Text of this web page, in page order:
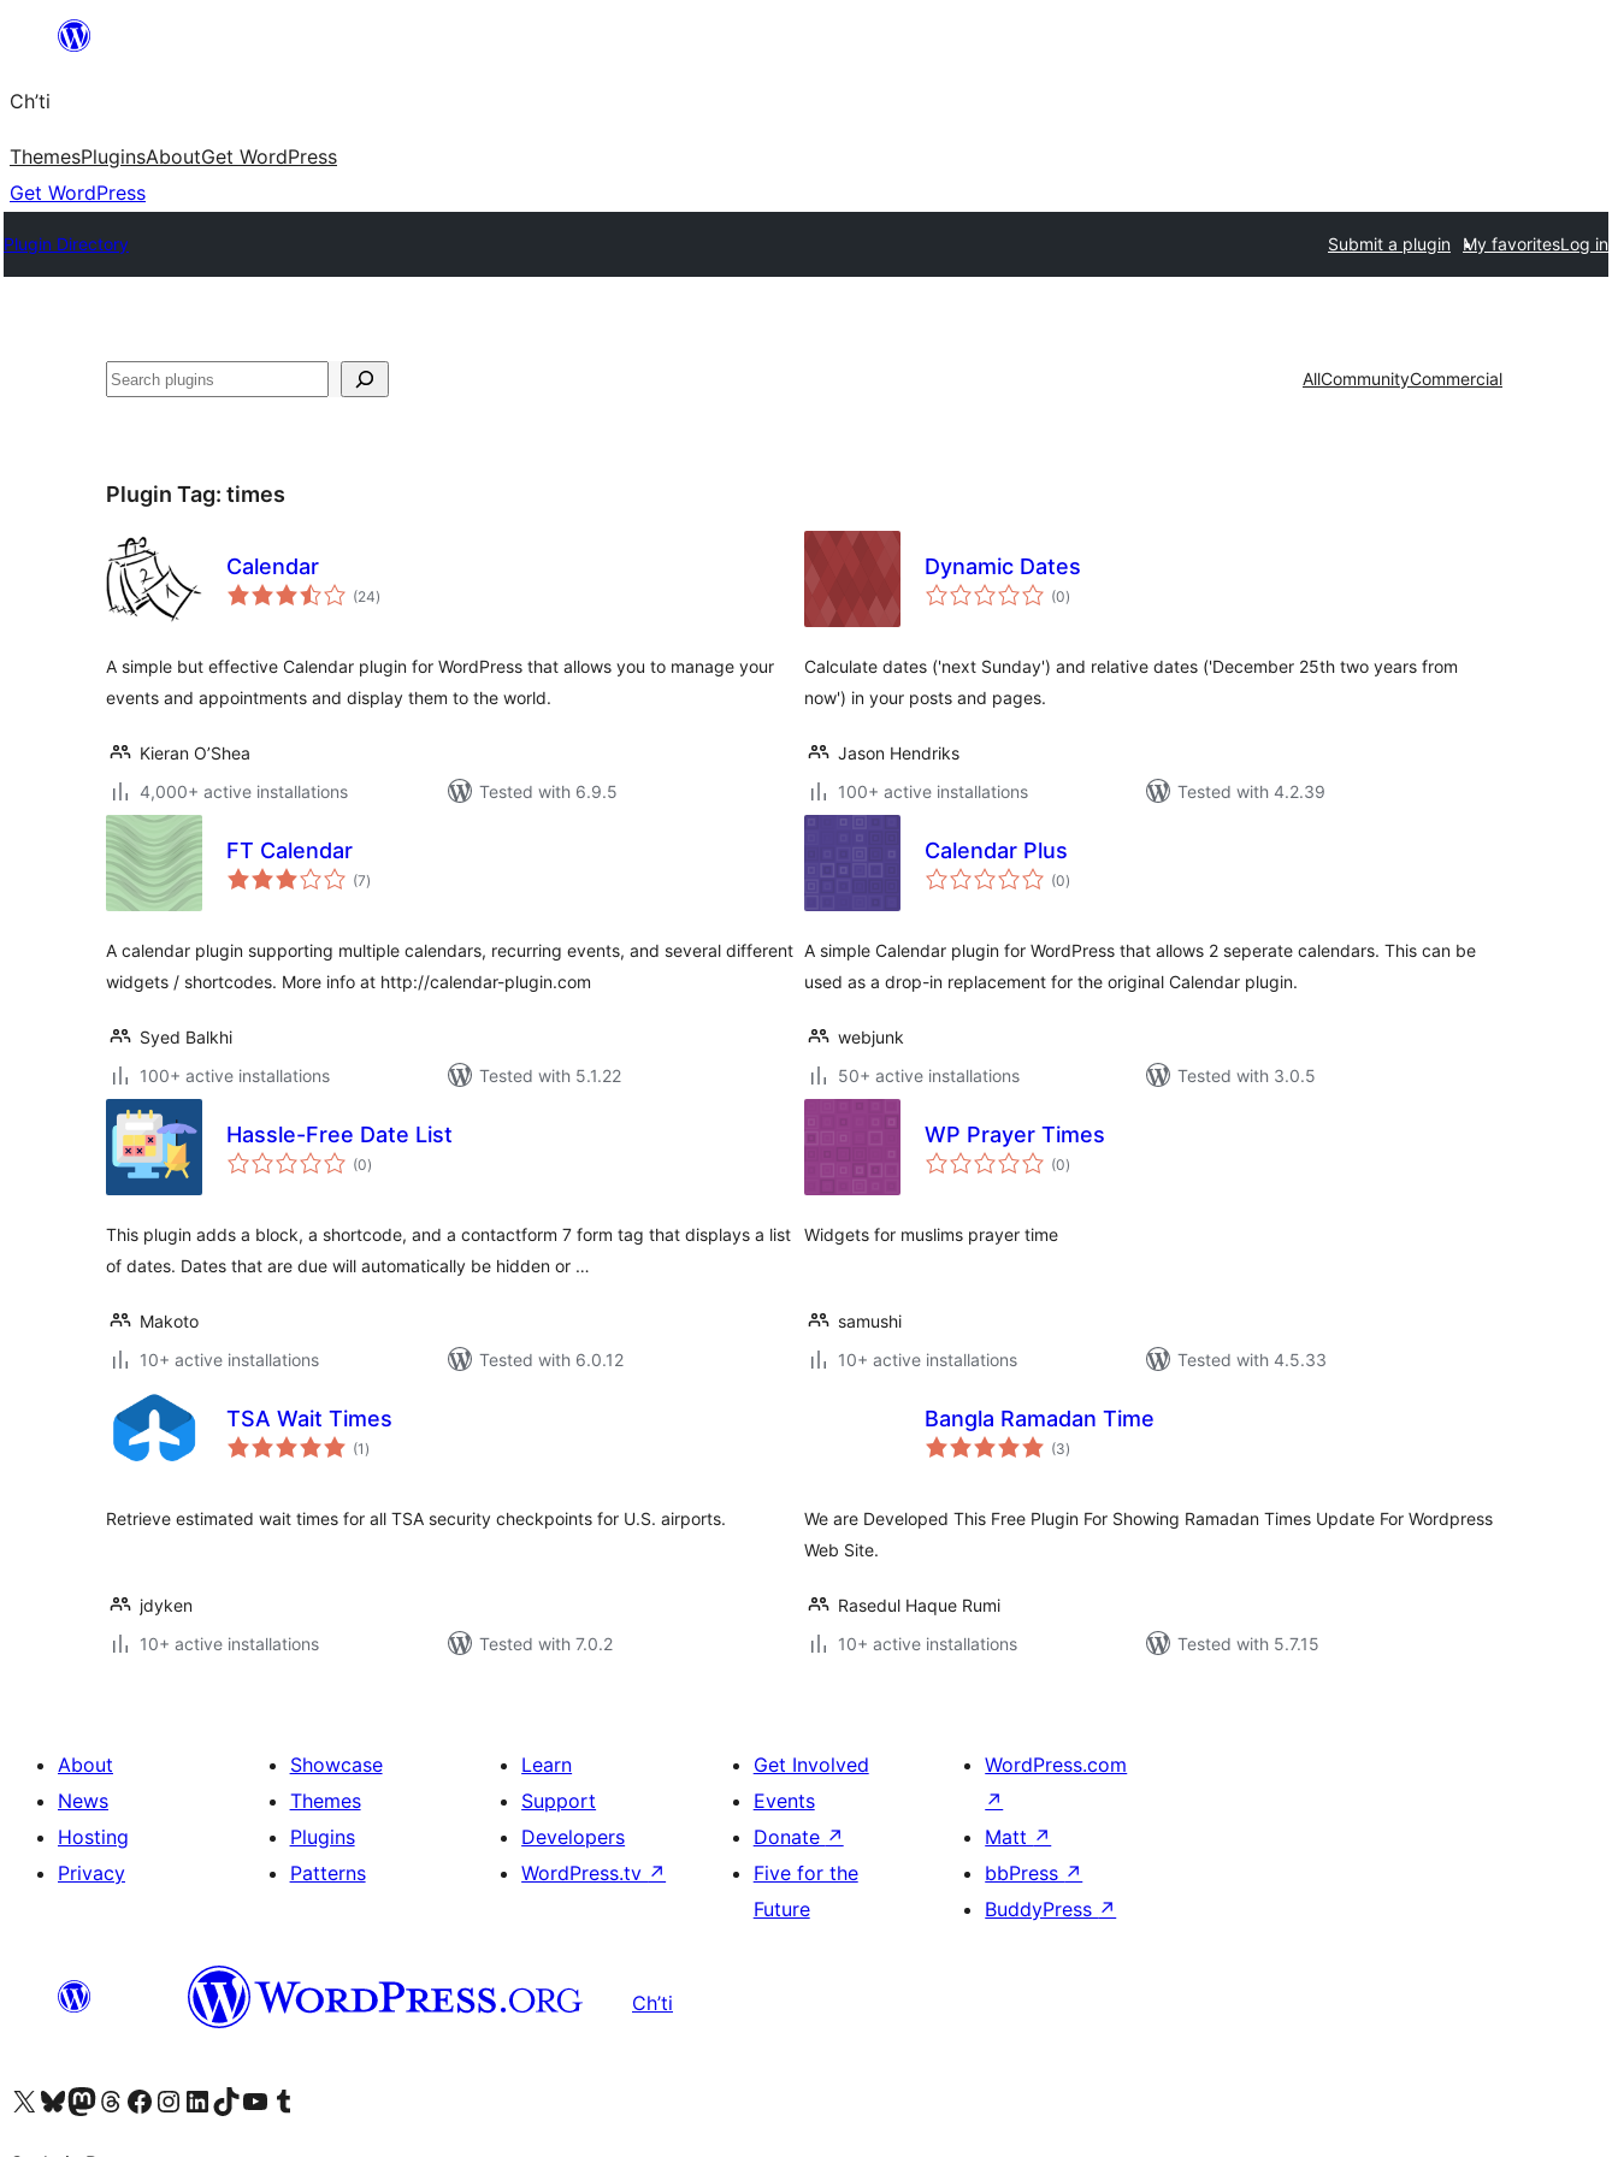
content
Ch’ti
ThemesPluginsAboutGet WordPress
Get WordPress
Plugin Directory Submit a plugin My favoritesLog in
Search AllCommunityCommercial
Plugin Tag: times
Calendar
(24total
ratings
)
A simple but effective Calendar plugin for WordPress that allows you to manage your
events and appointments and display them to the world.
Kieran O’Shea
4,000+ active installations
Tested with 6.9.5
Dynamic Dates
(0total
ratings
)
Calculate dates ('next Sunday') and relative dates ('December 25th two years from
now') in your posts and pages.
Jason Hendriks
100+ active installations
Tested with 4.2.39
FT Calendar
(7total
ratings
)
A calendar plugin supporting multiple calendars, recurring events, and several different
widgets / shortcodes. More info at http://calendar-plugin.com
Syed Balkhi
100+ active installations
Tested with 5.1.22
Calendar Plus
(0total
ratings
)
A simple Calendar plugin for WordPress that allows 2 seperate calendars. This can be
used as a drop-in replacement for the original Calendar plugin.
webjunk
50+ active installations
Tested with 3.0.5
Hassle-Free Date List
(0total
ratings
)
This plugin adds a block, a shortcode, and a contactform 7 form tag that displays a list
of dates. Dates that are due will automatically be hidden or …
Makoto
10+ active installations
Tested with 6.0.12
WP Prayer Times
(0total
ratings
)
Widgets for muslims prayer time
samushi
10+ active installations
Tested with 4.5.33
TSA Wait Times
(1 total
ratings
)
Retrieve estimated wait times for all TSA security checkpoints for U.S. airports.
jdyken
10+ active installations
Tested with 7.0.2
Bangla Ramadan Time
(3total
ratings
)
We are Developed This Free Plugin For Showing Ramadan Times Update For Wordpress
Web Site.
Rasedul Haque Rumi
10+ active installations
Tested with 5.7.15
About
News
Hosting
Privacy
Showcase
Themes
Plugins
Patterns
Learn
Support
Developers
WordPress.tv ↗
Get Involved
Events
Donate ↗
Five for the
Future
WordPress.com
↗
Matt ↗
bbPress ↗
BuddyPress ↗
Ch’ti
Visit our X (formerly Twitter) account
Visit our Bluesky account
Visit our Mastodon account
Visit our Threads account
Visit our Facebook page
Visit our Instagram account
Visit our LinkedIn account
Visit our TikTok account
Visit our YouTube channel
Visit our Tumblr account